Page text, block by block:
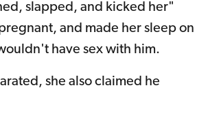
slapped, and kicked her"
and made her sleep on
have sex with him.
she also claimed he